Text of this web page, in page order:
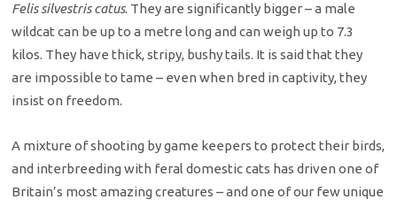
Felis silvestris catus. They are significantly bigger – a male
wildcat can be up to a metre long and can weigh up to 7.3
kilos. They have thick, stripy, bushy tails. It is said that they
are impossible to tame – even when bred in captivity, they
insist on freedom.
A mixture of shooting by game keepers to protect their birds,
and interbreeding with feral domestic cats has driven one of
Britain’s most amazing creatures – and one of our few unique